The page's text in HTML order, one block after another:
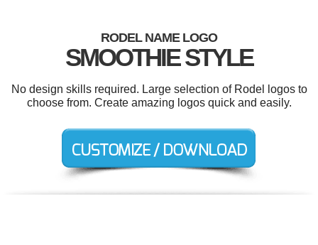
RODEL NAME LOGO
SMOOTHIE STYLE
No design skills required. Large selection of Rodel logos to
choose from. Create amazing logos quick and easily.